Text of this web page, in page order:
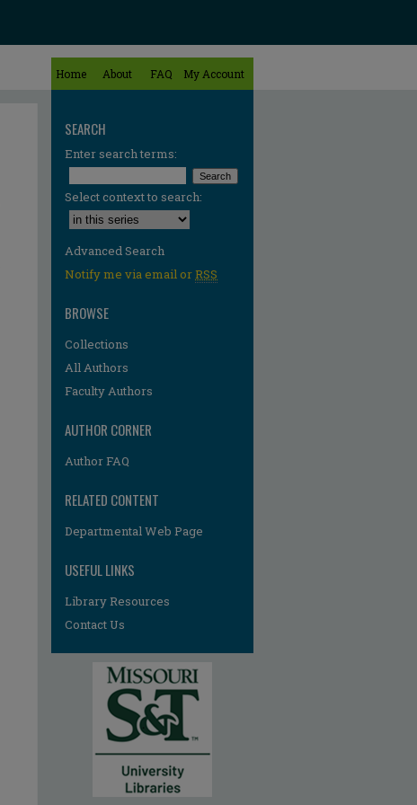
Home About FAQ My Account
SEARCH
Enter search terms:
Select context to search:
Advanced Search
Notify me via email orRSS
BROWSE
Collections
All Authors
Faculty Authors
AUTHOR CORNER
Author FAQ
RELATED CONTENT
Departmental Web Page
USEFUL LINKS
Library Resources
Contact Us